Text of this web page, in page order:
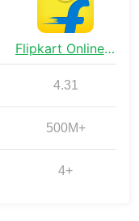
Flipkart Online Shopping App
4.31
500M+
4+